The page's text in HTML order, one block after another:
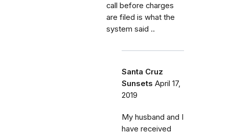
call before charges
are filed is what the
system said ..
Santa Cruz
Sunsets April 17,
2019
My husband and I
have received